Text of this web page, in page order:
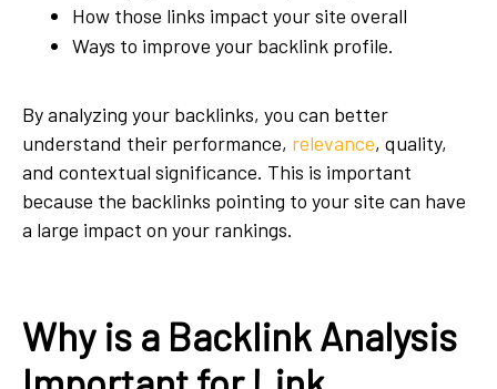
How those links impact your site overall
Ways to improve your backlink profile.
By analyzing your backlinks, you can better
understand their performance, relevance, quality,
and contextual significance. This is important
because the backlinks pointing to your site can have
a large impact on your rankings.
Why is a Backlink Analysis